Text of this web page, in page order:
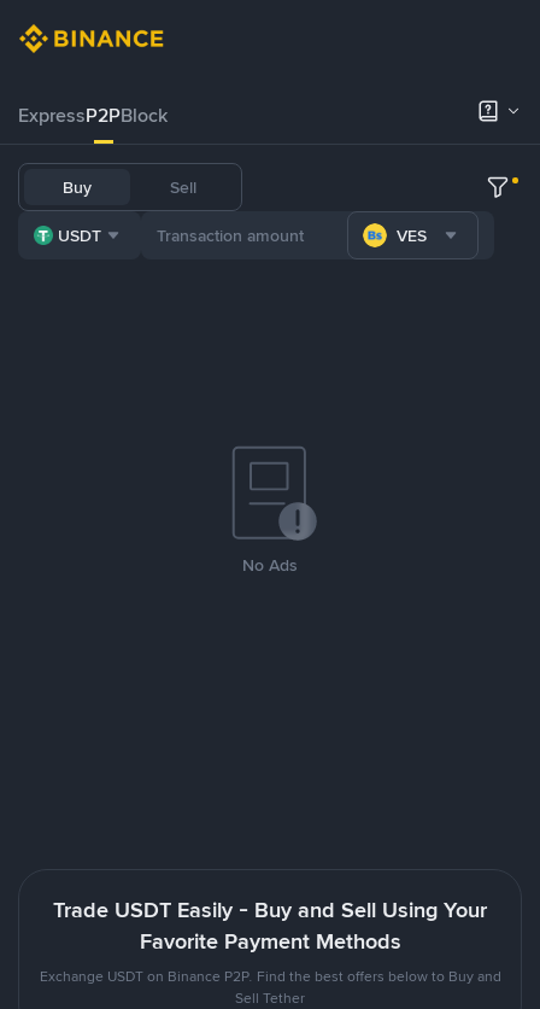
ExpressP2PBlock
Buy Sell
USDT VES
No Ads
Trade USDT Easily - Buy and Sell Using Your
Favorite Payment Methods
Exchange USDT on Binance P2P. Find the best offers below to Buy and
Sell Tether